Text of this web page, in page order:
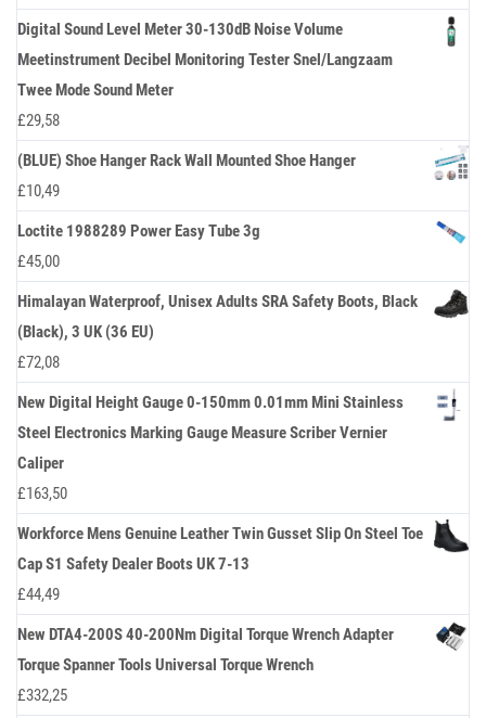
Digital Sound Level Meter 30-130dB Noise Volume
Meetinstrument Decibel Monitoring Tester Snel/Langzaam
Twee Mode Sound Meter
£29,58
(BLUE) Shoe Hanger Rack Wall Mounted Shoe Hanger
£10,49
Loctite 1988289 Power Easy Tube 3g
£45,00
Himalayan Waterproof, Unisex Adults SRA Safety Boots, Black
(Black), 3 UK (36 EU)
£72,08
New Digital Height Gauge 0-150mm 0.01mm Mini Stainless
Steel Electronics Marking Gauge Measure Scriber Vernier
Caliper
£163,50
Workforce Mens Genuine Leather Twin Gusset Slip On Steel Toe
Cap S1 Safety Dealer Boots UK 7-13
£44,49
New DTA4-200S 40-200Nm Digital Torque Wrench Adapter
Torque Spanner Tools Universal Torque Wrench
£332,25